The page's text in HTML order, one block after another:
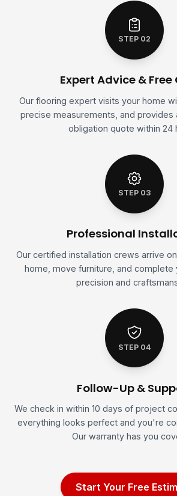
STEP 02
Expert Advice & Free
Our flooring expert visits your home
precise measurements, and provides
obligation quote within 24
STEP 03
Professional
Our certified installation crews arrive
home, move furniture, and complete
precision and
STEP 04
Follow-Up &
We check in within 10 days of project
everything looks perfect and you're
Our warranty has you
Start Your Free